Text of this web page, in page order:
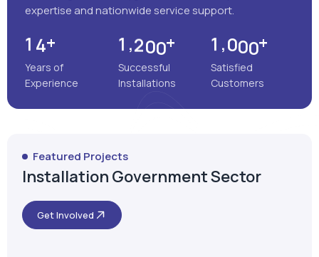
expertise and nationwide service support.
1 4+
Years of
Experience
1 ,200+
Successful
Installations
1 ,000+
Satisfied
Customers
Featured Projects
Installation Government Sector
Get Involved